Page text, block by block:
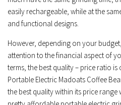
easily rechargeable, while at the
and functional designs.
However, depending on your
attention to the financial aspect of
terms, the best quality – price ratio
Portable Electric Madoats Coffee
the best quality within its price range